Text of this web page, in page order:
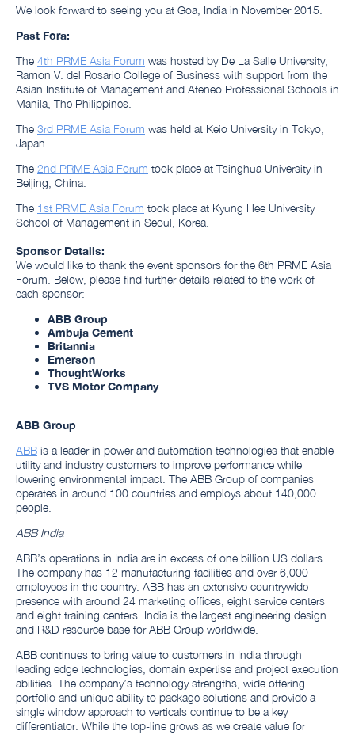
We look forward to seeing you at Goa, India in November 2015.
Past Fora:
The 4th PRME Asia Forum was hosted by De La Salle University,
Ramon V. del Rosario College of Business with support from the
Asian Institute of Management and Ateneo Professional Schools in
Manila, The Philippines.
The 3rd PRME Asia Forum was held at Keio University in Tokyo,
Japan.
The 2nd PRME Asia Forum took place at Tsinghua University in
Beijing, China
The 1st PRME Asia Forum took place at Kyung Hee University
School of Management in Seoul, Korea.
Sponsor Details:
We would like to thank the event sponsors for the 6th PRME Asia
Forum. Below, please find further details related to the work of
each sponsor:
ABB Group
Ambuja Cement
Britannia
Emerson
ThoughtWorks
TVS Motor Company
ABB Group
ABB is a leader in power and automation technologies that enable
utility and industry customers to improve performance while
lowering environmental impact. The ABB Group of companies
operates in around 100 countries and employs about 140,000
people.
ABB India
ABB’s operations in India are in excess of one billion US dollars.
The company has 12 manufacturing facilities and over 6,000
employees in the country. ABB has an extensive countrywide
presence with around 24 marketing offices, eight service centers
and eight training centers. India is the largest engineering design
and R&D resource base for ABB Group worldwide.
ABB continues to bring value to customers in India through
leading edge technologies, domain expertise and project execution
abilities. The company’s technology strengths, wide offering
portfolio and unique ability to package solutions and provide a
single window approach to verticals continue to be a key
differentiator. While the top-line grows as we create value for